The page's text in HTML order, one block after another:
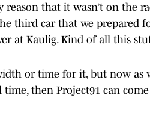
reason that it wasn’t on the
third car that we prepared
at Kaulig. Kind of all this
or time for it, but now as
then Project91 can